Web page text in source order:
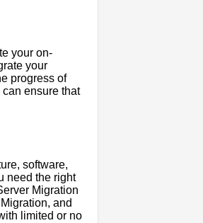
your on-
your
progress of
ensure that
software,
need the right
Migration
and
limited or no